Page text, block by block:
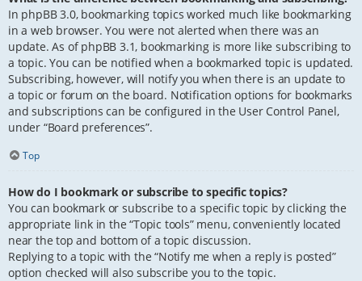
In phpBB 3.0, bookmarking topics worked much like bookmarking
in a web browser. You were not alerted when there was an
update. As of phpBB 3.1, bookmarking is more like subscribing to
a topic. You can be notified when a bookmarked topic is updated.
Subscribing, however, will notify you when there is an update to
a topic or forum on the board. Notification options for bookmarks
and subscriptions can be configured in the User Control Panel,
under “Board preferences”.
Top
How do I bookmark or subscribe to specific topics?
You can bookmark or subscribe to a specific topic by clicking the
appropriate link in the “Topic tools” menu, conveniently located
near the top and bottom of a topic discussion.
Replying to a topic with the “Notify me when a reply is posted”
option checked will also subscribe you to the topic.